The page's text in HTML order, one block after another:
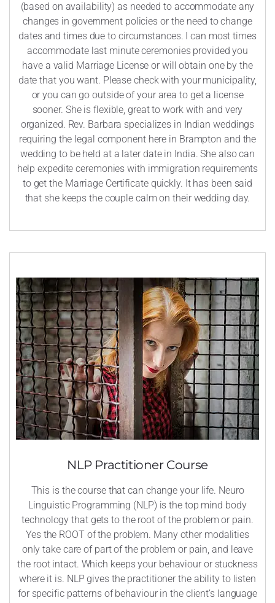
(based on availability) as needed to accommodate any
changes in government policies or the need to change
dates and times due to circumstances. I can most times
accommodate last minute ceremonies provided you
have a valid Marriage License or will obtain one by the
date that you want. Please check with your municipality,
or you can go outside of your area to get a license
sooner. She is flexible, great to work with and very
organized. Rev. Barbara specializes in Indian weddings
requiring the legal component here in Brampton and the
wedding to be held at a later date in India. She also can
help expedite ceremonies with immigration requirements
to get the Marriage Certificate quickly. It has been said
that she keeps the couple calm on their wedding day.
NLP Practitioner Course
This is the course that can change your life. Neuro
Linguistic Programming (NLP) is the top mind body
technology that gets to the root of the problem or pain.
Yes the ROOT of the problem. Many other modalities
only take care of part of the problem or pain, and leave
the root intact. Which keeps your behaviour or stuckness
where it is. NLP gives the practitioner the ability to listen
for specific patterns of behaviour in the client’s language